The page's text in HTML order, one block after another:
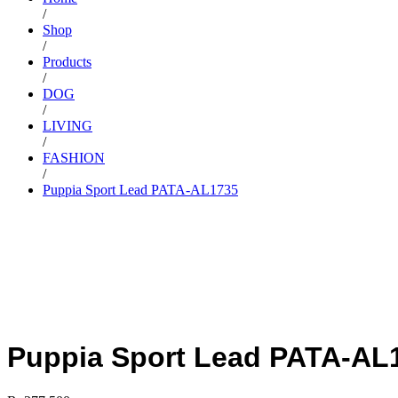
/
Shop
/
Products
/
DOG
/
LIVING
/
FASHION
/
Puppia Sport Lead PATA-AL1735
Puppia Sport Lead PATA-